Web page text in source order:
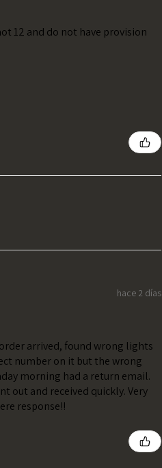
12 and do not have provision
hace 2 días
arrived, found wrong lights
number on it but the wrong
morning had a return email.
out and received quickly. Very
response!!